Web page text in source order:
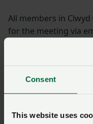
Consent
This website uses
All members in
for the meeting via
and to register your
NFU Cymru would
sponsoring all 11